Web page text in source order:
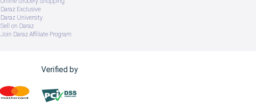
Daraz Exclusive
Daraz University
Sell on Daraz
Join Daraz Affiliate Program
Verified by